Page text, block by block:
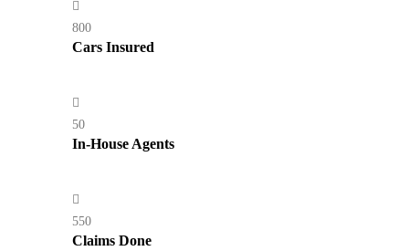
800
Cars Insured
50
In-House Agents
550
Claims Done